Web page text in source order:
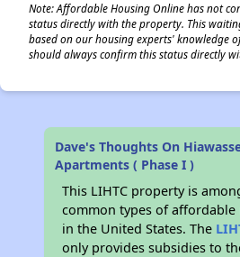
Note: Affordable Housing Online has not
status directly with the property. This
based on our housing experts' knowledge
should always confirm this status directly
Dave's Thoughts On
Apartments ( Phase I )
This LIHTC property is
common types of
in the United States. The
only provides subsidies to